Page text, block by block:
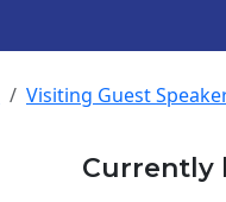
Visiting Guest
Currently